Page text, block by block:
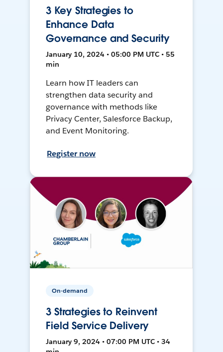
3 Key Strategies to
Enhance Data
Governance and Security
January 10, 2024 • 05:00 PM UTC • 55
min
Learn how IT leaders can
strengthen data security and
governance with methods like
Privacy Center, Salesforce Backup,
and Event Monitoring.
Register now
On-demand
3 Strategies to Reinvent
Field Service Delivery
January 9, 2024 • 07:00 PM UTC • 34